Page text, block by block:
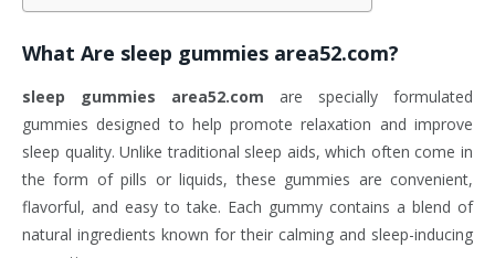
What Are sleep gummies area52.com?
sleep gummies area52.com are specially formulated
gummies designed to help promote relaxation and improve
sleep quality. Unlike traditional sleep aids, which often come in
the form of pills or liquids, these gummies are convenient,
flavorful, and easy to take. Each gummy contains a blend of
natural ingredients known for their calming and sleep-inducing